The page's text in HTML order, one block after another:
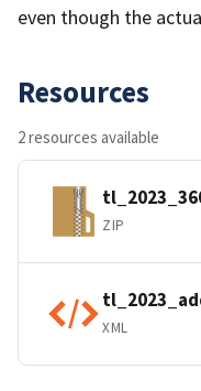
even though the
Resources
2 resources available
ZIP
XML